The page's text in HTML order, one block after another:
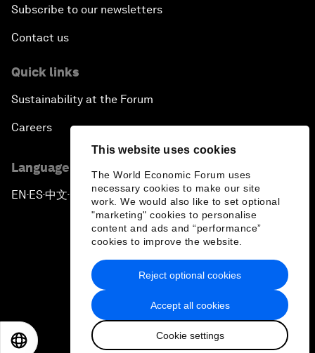
This website uses cookies
The World Economic Forum uses
necessary cookies to make our site
work. We would also like to set optional
"marketing" cookies to personalise
content and ads and “performance”
cookies to improve the website.
Accept all cookies
Cookie settings
Reject optional cookies
Subscribe to our newsletters
Contact us
Quick links
Sustainability at the Forum
Careers
Language editions
EN ▪ES▪中文▪ 日本語
Privacy Policy & Terms of Service
Sitemap
2026 World Economic Forum
日本語